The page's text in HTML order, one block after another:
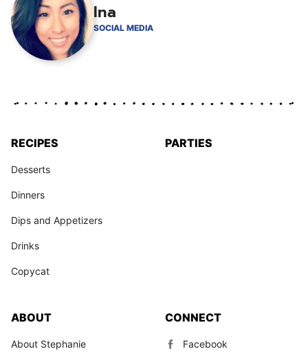
Ina
SOCIAL MEDIA
RECIPES
Desserts
Dinners
Dips and Appetizers
Drinks
Copycat
PARTIES
ABOUT
About Stephanie
CONNECT
Facebook